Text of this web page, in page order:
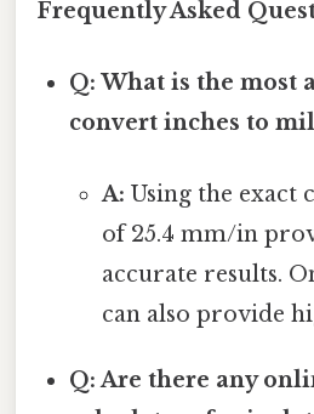
Frequently Asked
Q: What is the most
convert inches to
A: Using the exact
of 25.4 mm/in
accurate results.
can also provide
Q: Are there any